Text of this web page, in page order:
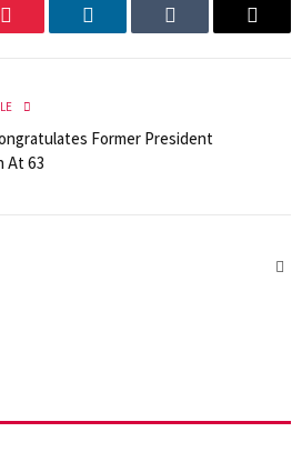
Pinterest LinkedIn Tumblr Email
Former President
At 63